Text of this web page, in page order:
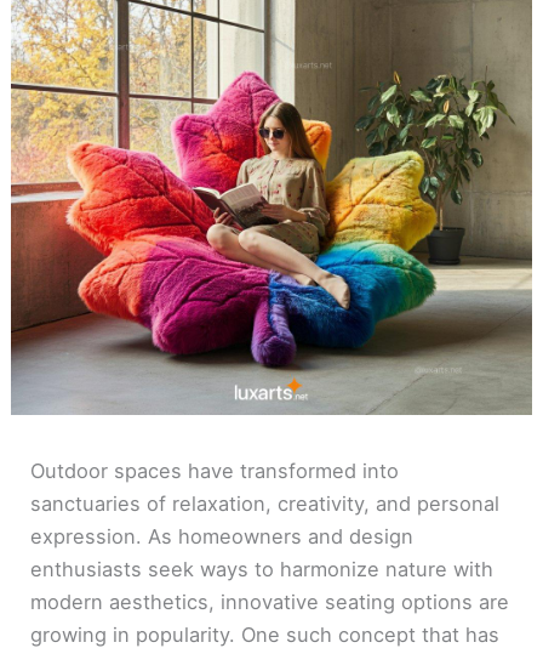
Outdoor spaces have transformed into
sanctuaries of relaxation, creativity, and personal
expression. As homeowners and design
enthusiasts seek ways to harmonize nature with
modern aesthetics, innovative seating options are
growing in popularity. One such concept that has